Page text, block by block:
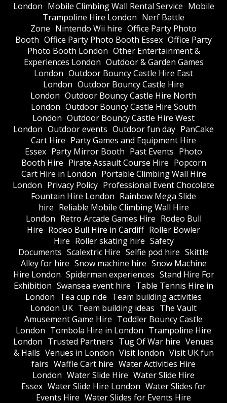
London Mobile Climbing Wall Rental Service Mobile
Trampoline Hire London Nerf Battle
Zone Nintendo Wii hire Office Party Photo
Booth Office Party Photo Booth Essex Office Party
Photo Booth London Other Entertainment &
Experiences London Outdoor & Garden Games
London Outdoor Bouncy Castle Hire East
London Outdoor Bouncy Castle Hire
London Outdoor Bouncy Castle Hire North
London Outdoor Bouncy Castle Hire South
London Outdoor Bouncy Castle Hire West
London Outdoor events Outdoor fun day PanCake
Cart Hire Party Games and Equipment Hire
Essex Party Mirror Booth Past Events Photo
Booth Hire Pirate Assault Course Hire Popcorn
Cart Hire in London Portable Climbing Wall Hire
London Privacy Policy Professional Event Chocolate
Fountain Hire London Rainbow Mega Slide
hire Reliable Mobile Climbing Wall Hire
London Retro Arcade Games Hire Rodeo Bull
Hire Rodeo Bull Hire in Cardiff Roller Bowler
Hire Roller skating hire Safety
Documents Scalextric Hire Selfie pod hire Skittle
Alley for hire Snow machine hire Snow Machine
Hire London Spiderman experiences Stand Hire For
Exhibition Swansea event hire Table Tennis Hire in
London Tea cup ride Team building activities
London UK Team building ideas The Vault
Amusement Game Hire Toddler Bouncy Castle
London Tombola Hire in London Trampoline Hire
London Trusted Partners Tug Of War hire Venues
& Halls Venues in London Visit london Visit UK fun
fairs Waffle Cart hire Water Activities Hire
London Water Slide Hire Water Slide Hire
Essex Water Slide Hire London Water Slides for
Events Hire Water Slides for Events Hire